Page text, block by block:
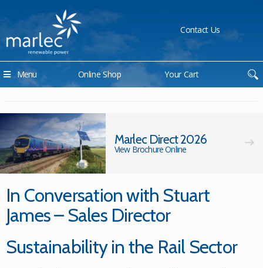
Contact Us
Online Shop Your Cart
Menu
Marlec Direct 2026
View Brochure Online
In Conversation with Stuart
James – Sales Director
Sustainability in the Rail Sector